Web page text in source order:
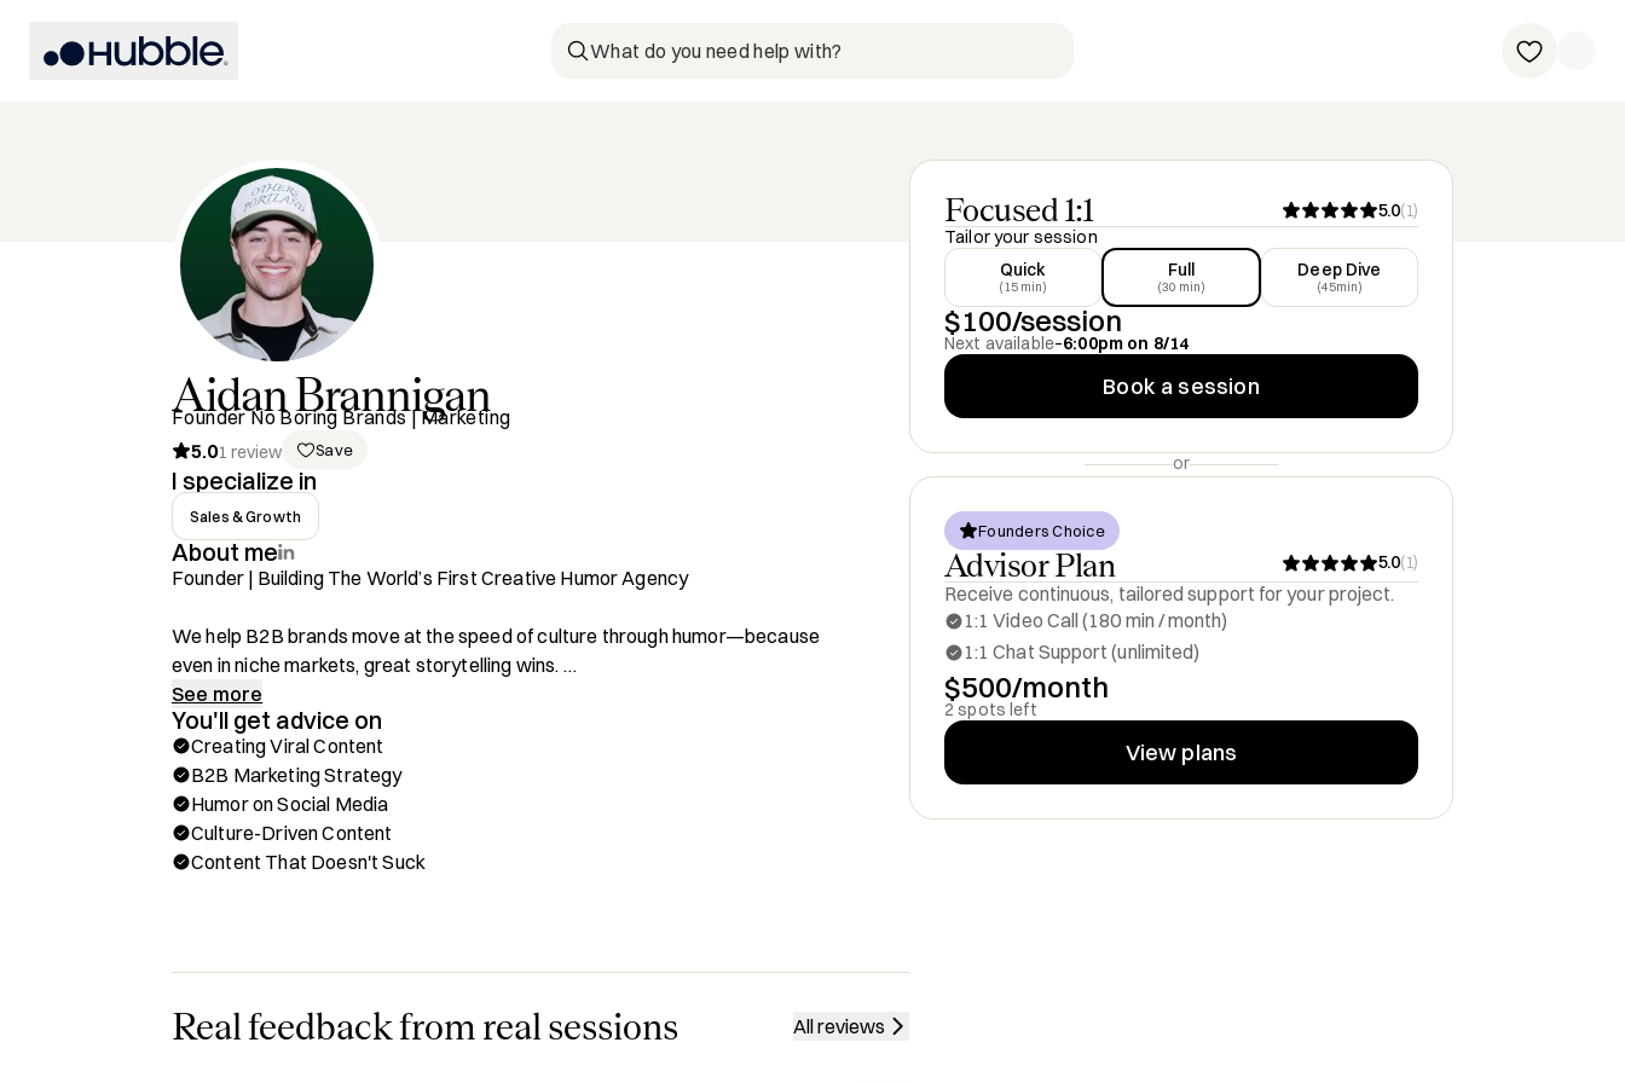
What do you need help with?
AidanBrannigan
Founder No Boring Brands | Marketing
5.01 review Save
I specialize in
Sales & Growth
About me
Founder | Building The World’s First Creative Humor Agency
We help B2B brands move at the speed of culture through humor—because
even in niche markets, great storytelling wins.
Our creative humor agency is designed to make B2B content engaging,
memorable, and shareable.
Through Hubble, you can book a one-on-one call with me for:
✅ Using Humor To Drive Engagement & Brand Awareness
✅ Creating Viral Content For B2B Companies
✅ Crafting Storytelling Strategies That Resonate With Your Audience
- 125M+ Views Generated For Clients In Q1 of 2025
See more
You'll get advice on
Creating Viral Content
B2B Marketing Strategy
Humor on Social Media
Culture-Driven Content
Content That Doesn't Suck
Real feedback from real sessions All reviews
Focused 1:1 5.0(1)
Tailor your session
Quick
(15 min)
Full
(30 min)
Deep Dive
(45min)
$100/session
Next available–6:00pmon 8/14
Book a session
or
Founders Choice
Advisor Plan 5.0(1)
Receive continuous, tailored support for your project.
1:1 Video Call (180 min / month)
1:1 Chat Support (unlimited)
$500/month
2 spots left
View plans